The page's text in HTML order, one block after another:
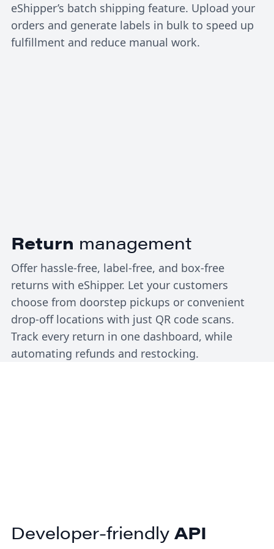
eShipper’s batch shipping feature. Upload your
orders and generate labels in bulk to speed up
fulfillment and reduce manual work.
Return management
Offer hassle-free, label-free, and box-free
returns with eShipper. Let your customers
choose from doorstep pickups or convenient
drop-off locations with just QR code scans.
Track every return in one dashboard, while
automating refunds and restocking.
Developer-friendly API